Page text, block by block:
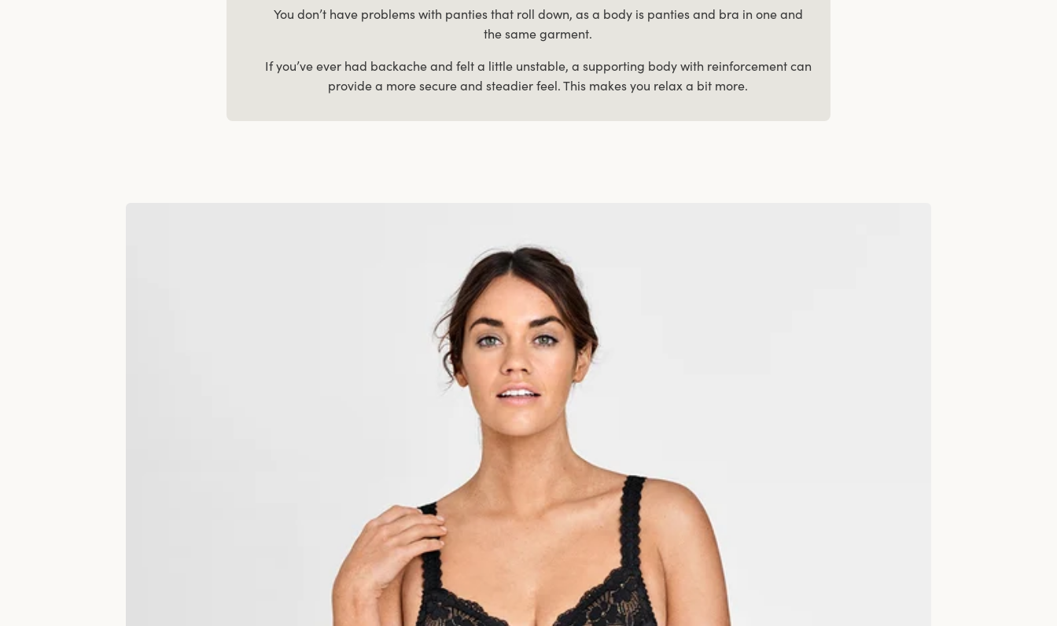
You don’t have problems with panties that roll down, as a body is panties and bra in one and
the same garment.
If you’ve ever had backache and felt a little unstable, a supporting body with reinforcement can
provide a more secure and steadier feel. This makes you relax a bit more.